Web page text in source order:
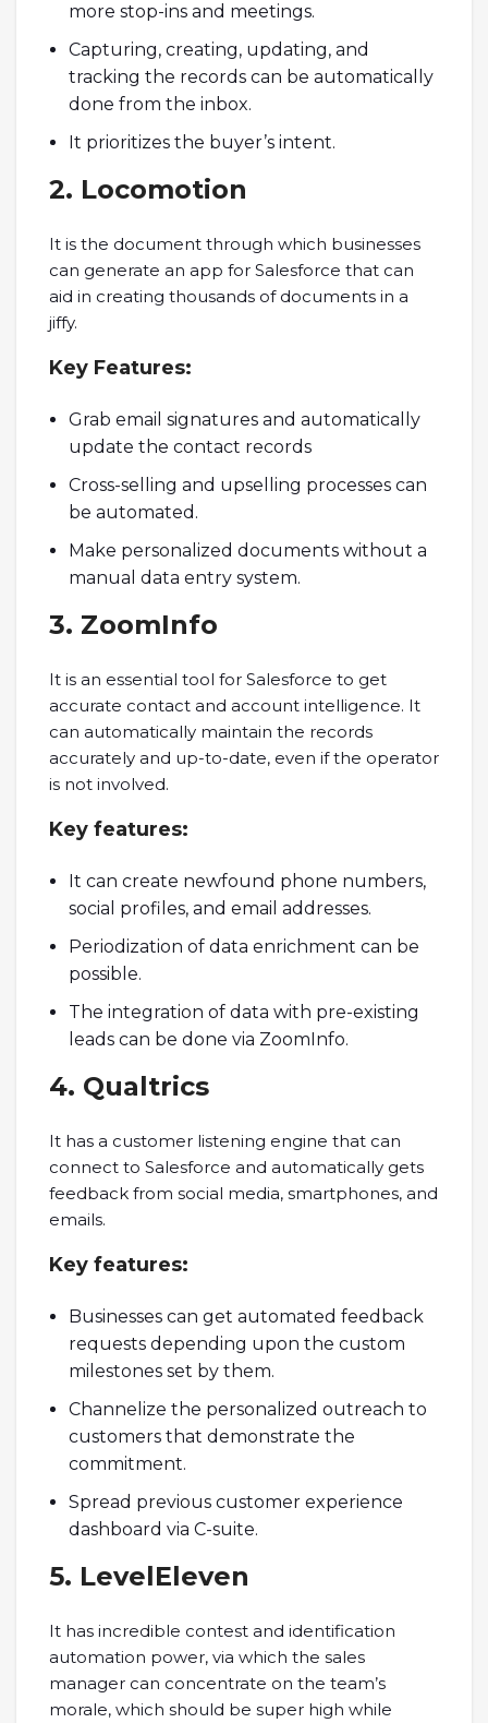
more stop-ins and meetings.
Capturing, creating, updating, and
tracking the records can be automatically
done from the inbox.
It prioritizes the buyer’s intent.
2. Locomotion
It is the document through which businesses
can generate an app for Salesforce that can
aid in creating thousands of documents in a
jiffy.
Key Features:
Grab email signatures and automatically
update the contact records
Cross-selling and upselling processes can
be automated.
Make personalized documents without a
manual data entry system.
3. ZoomInfo
It is an essential tool for Salesforce to get
accurate contact and account intelligence. It
can automatically maintain the records
accurately and up-to-date, even if the operator
is not involved.
Key features:
It can create newfound phone numbers,
social profiles, and email addresses.
Periodization of data enrichment can be
possible.
The integration of data with pre-existing
leads can be done via ZoomInfo.
4. Qualtrics
It has a customer listening engine that can
connect to Salesforce and automatically gets
feedback from social media, smartphones, and
emails.
Key features:
Businesses can get automated feedback
requests depending upon the custom
milestones set by them.
Channelize the personalized outreach to
customers that demonstrate the
commitment.
Spread previous customer experience
dashboard via C-suite.
5. LevelEleven
It has incredible contest and identification
automation power, via which the sales
manager can concentrate on the team’s
morale, which should be super high while